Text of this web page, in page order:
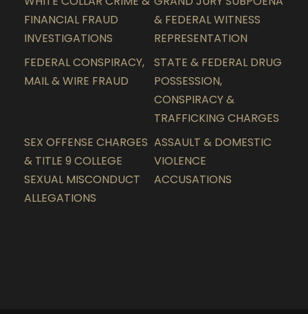
FINANCIAL FRAUD
INVESTIGATIONS
& FEDERAL WITNESS
REPRESENTATION
FEDERAL CONSPIRACY,
MAIL & WIRE FRAUD
STATE & FEDERAL DRUG
POSSESSION,
CONSPIRACY &
TRAFFICKING CHARGES
SEX OFFENSE CHARGES
& TITLE 9 COLLEGE
SEXUAL MISCONDUCT
ALLEGATIONS
ASSAULT & DOMESTIC
VIOLENCE
ACCUSATIONS